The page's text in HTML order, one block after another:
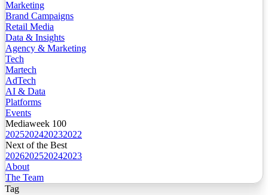
Marketing
Brand Campaigns
Retail Media
Data & Insights
Agency & Marketing
Tech
Martech
AdTech
AI & Data
Platforms
Events
Mediaweek 100
2025202420232022
Next of the Best
2026202520242023
About
The Team
Tag